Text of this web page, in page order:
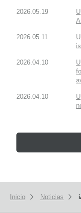
2026.05.19
2026.05.11
2026.04.10
2026.04.10
Inicio Noticias